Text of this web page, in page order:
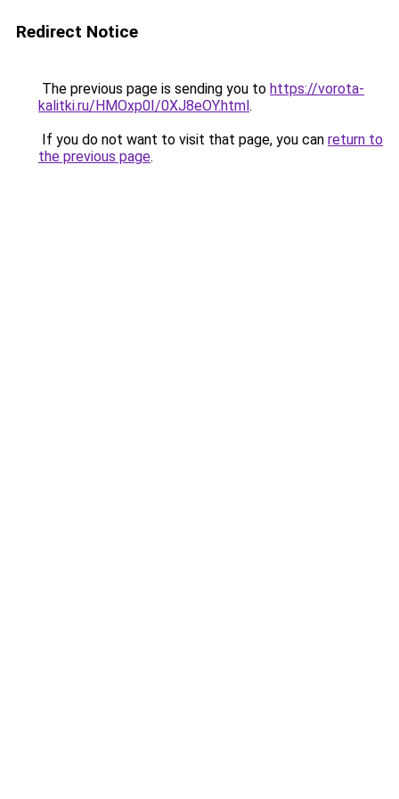
Redirect Notice
The previous page is sending you to https://vorota-
kalitki.ru/HMOxp0I/0XJ8eOY.html.
If you do not want to visit that page, you can return to
the previous page.